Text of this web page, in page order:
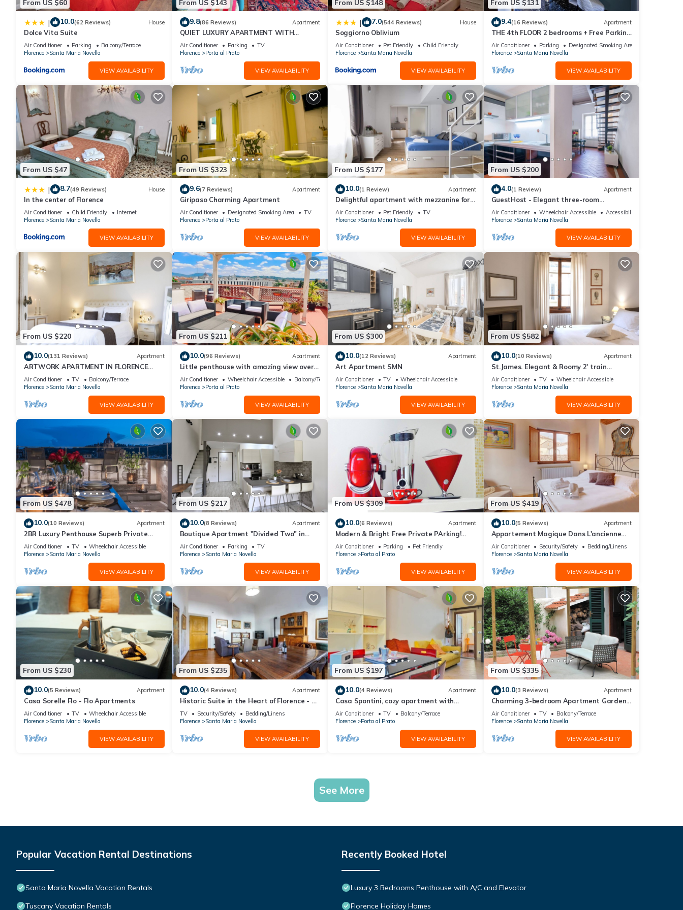
From US $60
| 10.0(62 Reviews) House
Dolce Vita Suite
Air Conditioner Parking
Balcony/Terrace
Florence
Santa Maria Novella
VIEW AVAILABILITY
From US $143
9.8(86 Reviews) Apartment
QUIET LUXURY APARTMENT WITH
TERRACE, LIFT, COVERED PARKING PLACE
INCLUDED, WIFI
Air Conditioner Parking
TV
Florence
Porta al Prato
VIEW AVAILABILITY
From US $148
| 7.0(544 Reviews) House
Soggiorno Oblivium
Air Conditioner Pet Friendly
Child Friendly
Florence
Santa Maria Novella
VIEW AVAILABILITY
From US $131
9.4(16 Reviews) Apartment
THE 4th FLOOR 2 bedrooms + Free Parking
near the centre
Air Conditioner Parking
Designated Smoking Area
Florence
Santa Maria Novella
VIEW AVAILABILITY
From US $47
| 8.7(49 Reviews) House
In the center of Florence
Air Conditioner Child Friendly
Internet
Florence
Santa Maria Novella
VIEW AVAILABILITY
From US $323
9.6(7 Reviews) Apartment
Giripaso Charming Apartment
Air Conditioner Designated Smoking Area
TV
Florence
Porta al Prato
VIEW AVAILABILITY
From US $177
10.0(1 Review) Apartment
Delightful apartment with mezzanine for 4
people, ideal for those who want to visit
the city center
Air Conditioner Pet Friendly
TV
Florence
Santa Maria Novella
VIEW AVAILABILITY
From US $200
4.0(1 Review) Apartment
GuestHost - Elegant three-room
apartment within walking distance of
Santa Maria Novella Station
Air Conditioner Wheelchair Accessible
Accessibility
Florence
Santa Maria Novella
VIEW AVAILABILITY
From US $220
10.0(131 Reviews) Apartment
ARTWORK APARTMENT IN FLORENCE
CITY CENTER
Air Conditioner TV
Balcony/Terrace
Florence
Santa Maria Novella
VIEW AVAILABILITY
From US $211
10.0(96 Reviews) Apartment
Little penthouse with amazing view over
the historical center.
Air Conditioner Wheelchair Accessible
Balcony/Terrace
Florence
Porta al Prato
VIEW AVAILABILITY
From US $300
10.0(12 Reviews) Apartment
Art Apartment SMN
Air Conditioner TV
Wheelchair Accessible
Florence
Santa Maria Novella
VIEW AVAILABILITY
From US $582
10.0(10 Reviews) Apartment
St.James. Elegant & Roomy 2' train
station w/lift - Pria Apartment
Air Conditioner TV
Wheelchair Accessible
Florence
Santa Maria Novella
VIEW AVAILABILITY
From US $478
10.0(10 Reviews) Apartment
2BR Luxury Penthouse Superb Private
Rooftop Premier Location River Views
Air Conditioner TV
Wheelchair Accessible
Florence
Santa Maria Novella
VIEW AVAILABILITY
From US $217
10.0(8 Reviews) Apartment
Boutique Apartment "Divided Two" in
Florence
Air Conditioner Parking
TV
Florence
Santa Maria Novella
VIEW AVAILABILITY
From US $309
10.0(6 Reviews) Apartment
Modern & Bright Free Private PArking!
Balcony Close to City Center, 2BR+2BA
Air Conditioner Parking
Pet Friendly
Florence
Porta al Prato
VIEW AVAILABILITY
From US $419
10.0(5 Reviews) Apartment
Appartement Magique Dans L'ancienne
Tour Proche du Ponte Vecchio
Air Conditioner Security/Safety
Bedding/Linens
Florence
Santa Maria Novella
VIEW AVAILABILITY
From US $230
10.0(5 Reviews) Apartment
Casa Sorelle Flo - Flo Apartments
Air Conditioner TV
Wheelchair Accessible
Florence
Santa Maria Novella
VIEW AVAILABILITY
From US $235
10.0(4 Reviews) Apartment
Historic Suite in the Heart of Florence - 3
Rooms, 2 Minutes from the Station
TV Security/Safety
Bedding/Linens
Florence
Santa Maria Novella
VIEW AVAILABILITY
From US $197
10.0(4 Reviews) Apartment
Casa Spontini, cozy apartment with
balcony
Air Conditioner TV
Balcony/Terrace
Florence
Porta al Prato
VIEW AVAILABILITY
From US $335
10.0(3 Reviews) Apartment
Charming 3-bedroom Apartment Garden
gazebo AC, WiFi in delightful Center
Firenze
Air Conditioner TV
Balcony/Terrace
Florence
Santa Maria Novella
VIEW AVAILABILITY
See More
Popular Vacation Rental Destinations
Santa Maria Novella Vacation Rentals
Tuscany Vacation Rentals
Recently Booked Hotel
Luxury 3 Bedrooms Penthouse with A/C and Elevator
Florence Holiday Homes